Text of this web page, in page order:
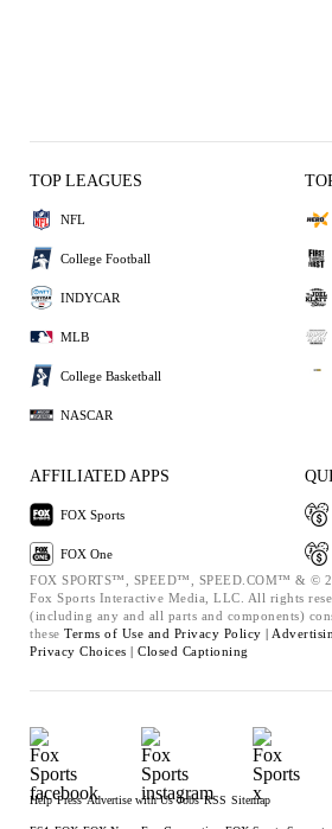
TOP LEAGUES
NFL
College Football
INDYCAR
MLB
College Basketball
NASCAR
AFFILIATED APPS
FOX Sports
FOX One
FOX SPORTS™, SPEED™, SPEED.COM™ & ©
Fox Sports Interactive Media, LLC. All rights
(including any and all parts and components)
these Terms of Use and Privacy Policy |
Privacy Choices | Closed Captioning
Help Press Advertise with Us Jobs RSS Sitemap